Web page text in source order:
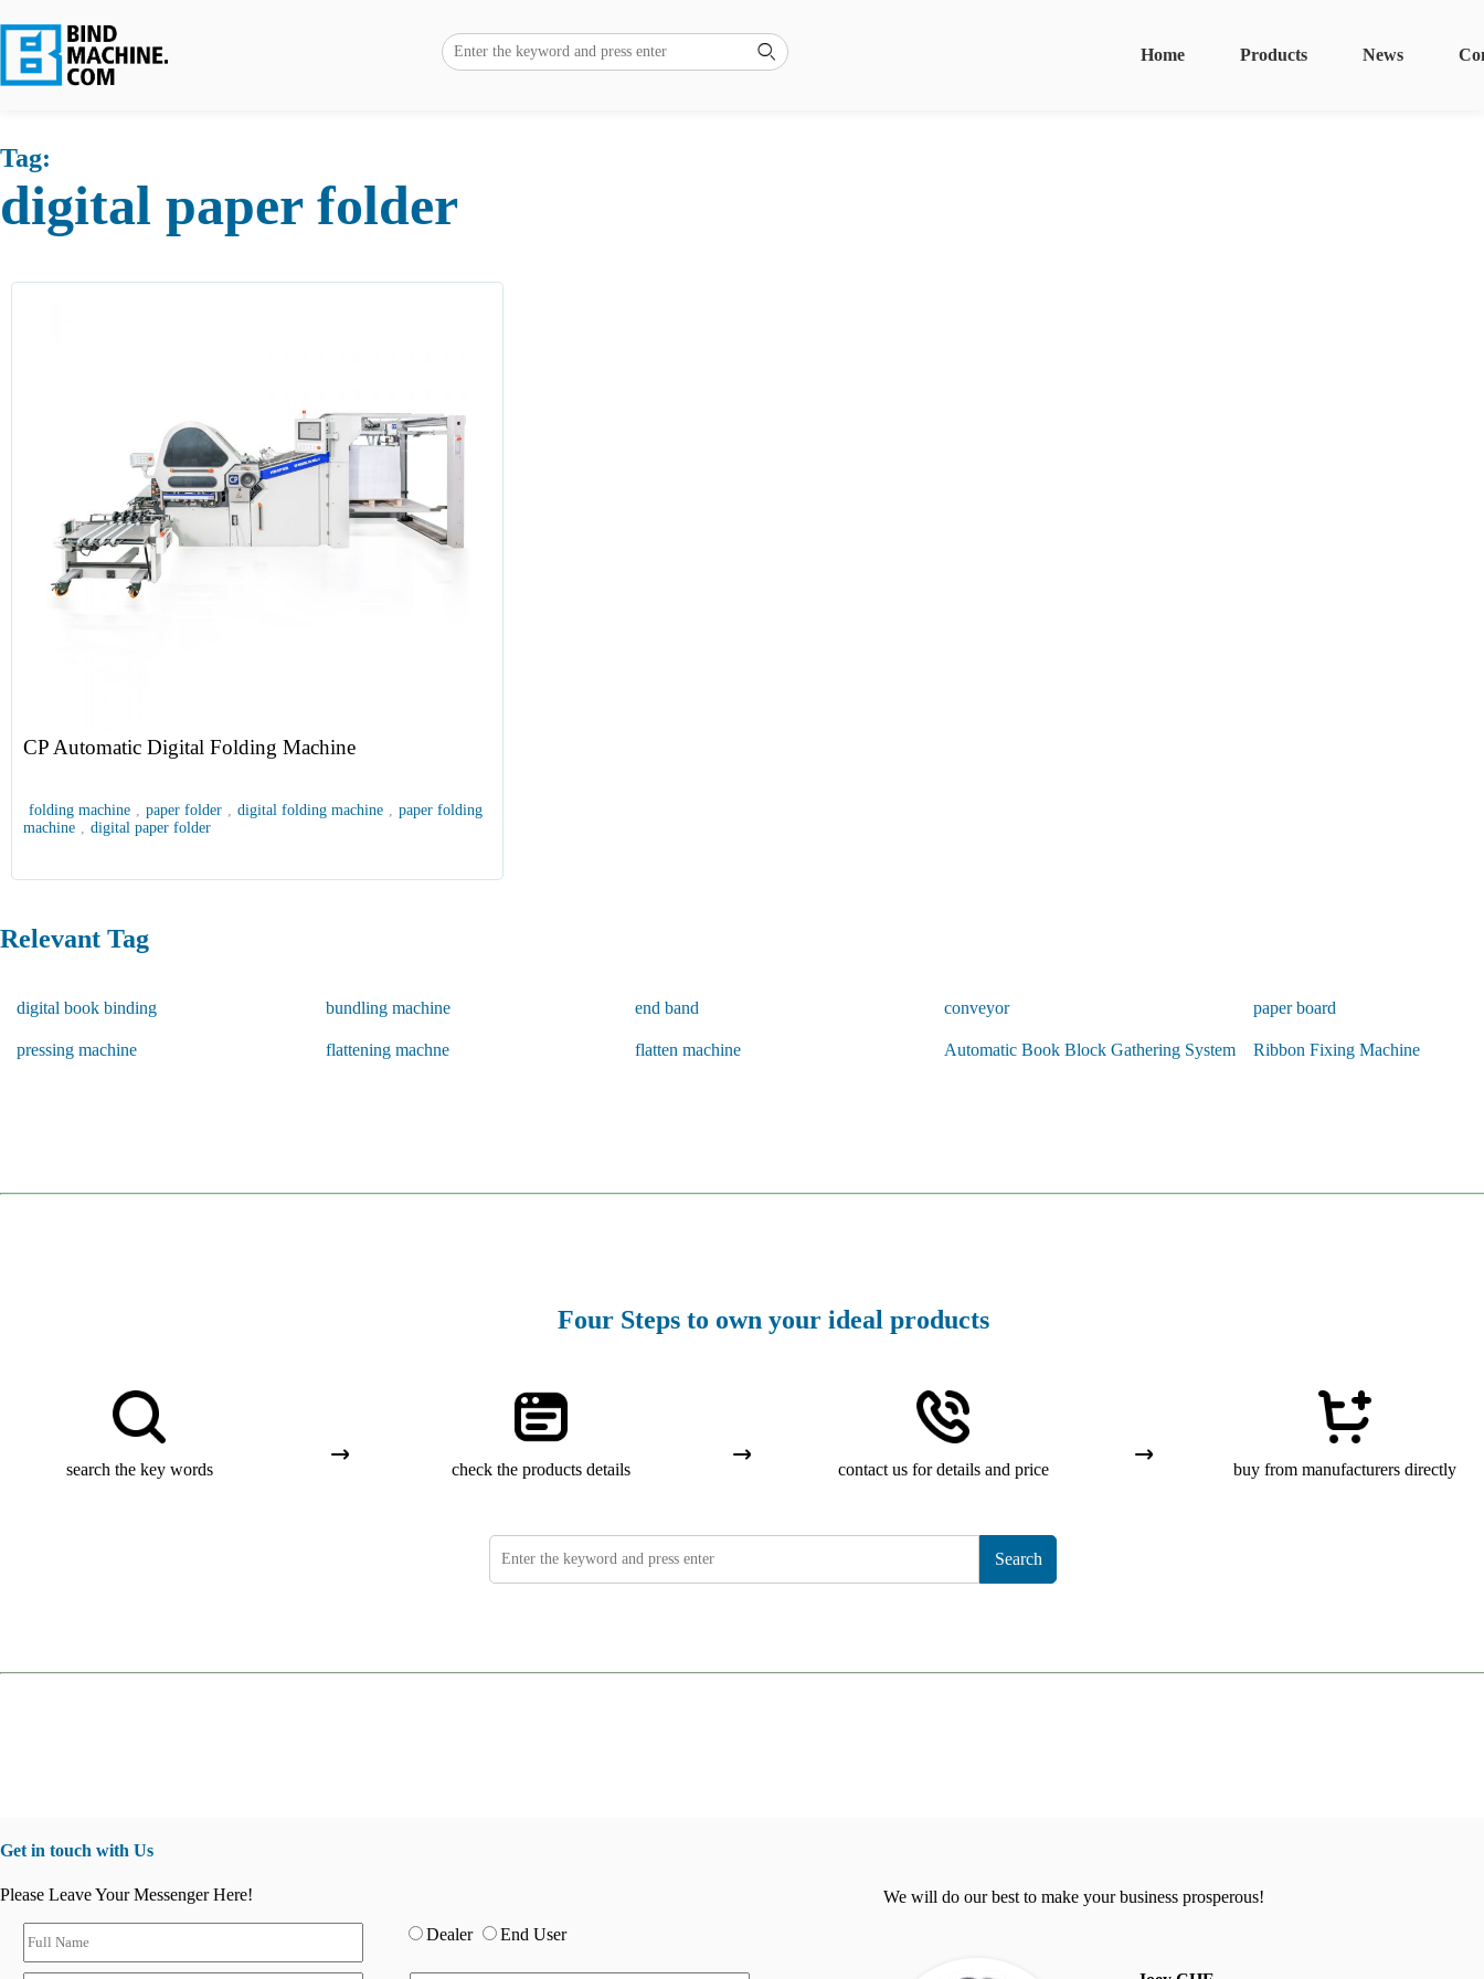
News
Products
Home
Tag:
digital paper folder
CP Automatic Digital Folding Machine
folding machine , paper folder , digital folding machine , paper folding
machine , digital paper folder
Relevant Tag
digital book binding bundling machine end band conveyor paper board
pressing machine flattening machne flatten machine Automatic Book Block Gathering System Ribbon Fixing Machine
Four Steps to own your ideal products
search the key words check the products details contact us for details and price buy from manufacturers directly
Search
Get in touch with Us
Please Leave Your Messenger Here!
Dealer End User
We will do our best to make your business prosperous!